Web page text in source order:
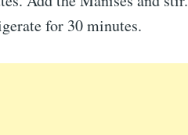
for 30 minutes.